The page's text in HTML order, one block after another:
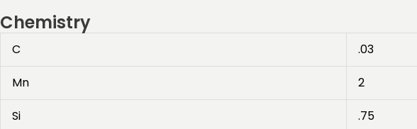
Chemistry
C .03
Mn 2
Si .75